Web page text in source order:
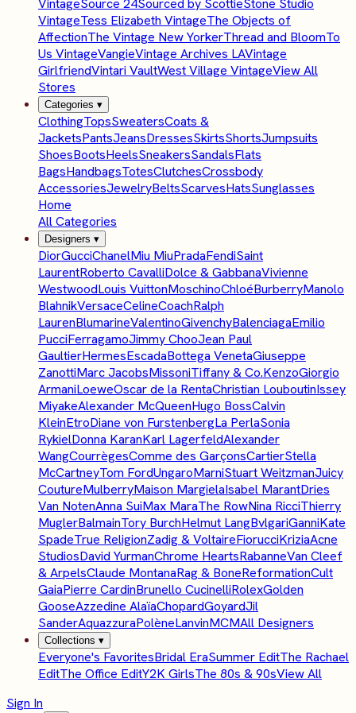
VintageSource 24Sourced by ScottieStone Studio
VintageTess Elizabeth VintageThe Objects of
AffectionThe Vintage New YorkerThread and BloomTo
Us VintageVangieVintage Archives LAVintage
GirlfriendVintari VaultWest Village VintageView All
Stores
Categories ▾
ClothingTopsSweatersCoats &
JacketsPantsJeansDressesSkirtsShortsJumpsuits
ShoesBootsHeelsSneakersSandalsFlats
BagsHandbagsTotesClutchesCrossbody
AccessoriesJewelryBeltsScarvesHatsSunglasses
Home
All Categories
Designers ▾
DiorGucciChanelMiu MiuPradaFendiSaint
LaurentRoberto CavalliDolce & GabbanaVivienne
WestwoodLouis VuittonMoschinoChloéBurberryManolo
BlahnikVersaceCelineCoachRalph
LaurenBlumarineValentinoGivenchyBalenciagaEmilio
PucciFerragamoJimmy ChooJean Paul
GaultierHermesEscadaBottega VenetaGiuseppe
ZanottiMarc JacobsMissoniTiffany & Co.KenzoGiorgio
ArmaniLoeweOscar de la RentaChristian LouboutinIssey
MiyakeAlexander McQueenHugo BossCalvin
KleinEtroDiane von FurstenbergLa PerlaSonia
RykielDonna KaranKarl LagerfeldAlexander
WangCourrègesComme des GarçonsCartierStella
McCartneyTom FordUngaroMarniStuart WeitzmanJuicy
CoutureMulberryMaison MargielaIsabel MarantDries
Van NotenAnna SuiMax MaraThe RowNina RicciThierry
MuglerBalmainTory BurchHelmut LangBvlgariGanniKate
SpadeTrue ReligionZadig & VoltaireFiorucciKriziaAcne
StudiosDavid YurmanChrome HeartsRabanneVan Cleef
& ArpelsClaude MontanaRag & BoneReformationCult
GaiaPierre CardinBrunello CucinelliRolexGolden
GooseAzzedine AlaïaChopardGoyardJil
SanderAquazzuraPolèneLanvinMCMAll Designers
Collections ▾
Everyone's FavoritesBridal EraSummer EditThe Rachael
EditThe Office EditY2K GirlsThe 80s & 90sView All
Sign In